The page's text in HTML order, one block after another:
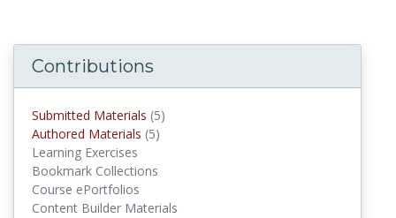
Contributions
Submitted Materials (5)
Authored Materials (5)
Learning Exercises
Bookmark Collections
Course ePortfolios
Content Builder Materials